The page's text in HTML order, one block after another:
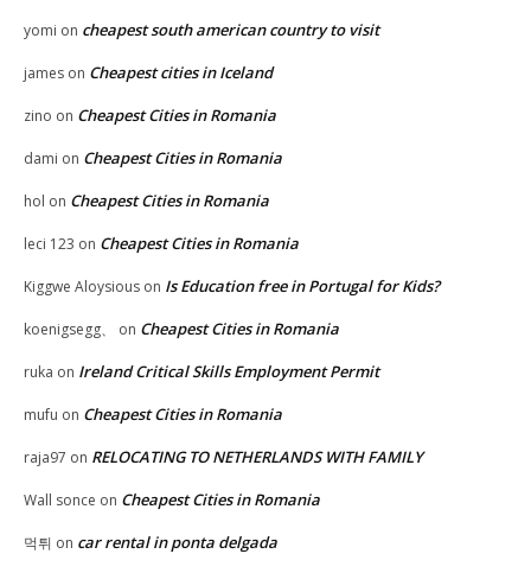
yomi on cheapest south american country to visit
james on Cheapest cities in Iceland
zino on Cheapest Cities in Romania
dami on Cheapest Cities in Romania
hol on Cheapest Cities in Romania
leci 123 on Cheapest Cities in Romania
Kiggwe Aloysious on Is Education free in Portugal for Kids?
koenigsegg、 on Cheapest Cities in Romania
ruka on Ireland Critical Skills Employment Permit
mufu on Cheapest Cities in Romania
raja97 on RELOCATING TO NETHERLANDS WITH FAMILY
Wall sonce on Cheapest Cities in Romania
먹튀 on car rental in ponta delgada